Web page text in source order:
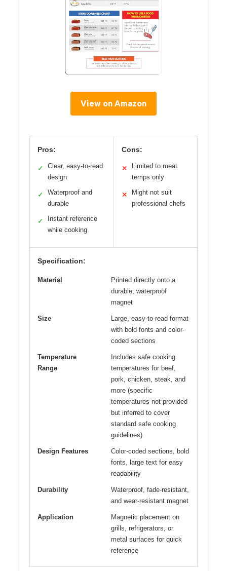
View on Amazon
Pros:
✓
Clear, easy-to-read
design
✓
Waterproof and
durable
✓
Instant reference
while cooking
Cons:
✕
Limited to meat
temps only
✕
Might not suit
professional chefs
Specification:
Material
Printed directly onto a
durable, waterproof
magnet
Size
Large, easy-to-read format
with bold fonts and color-
coded sections
Temperature
Range
Includes safe cooking
temperatures for beef,
pork, chicken, steak, and
more (specific
temperatures not provided
but inferred to cover
standard safe cooking
guidelines)
Design Features
Color-coded sections, bold
fonts, large text for easy
readability
Durability
Waterproof, fade-resistant,
and wear-resistant magnet
Application
Magnetic placement on
grills, refrigerators, or
metal surfaces for quick
reference